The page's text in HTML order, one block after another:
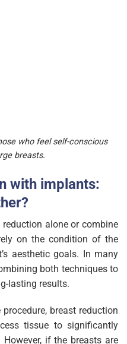
who feel self-conscious
breasts.
with implants:
alone or combine
on the condition of the
aesthetic goals. In many
both techniques to
lasting results.
breast reduction
tissue to significantly
if the breasts are